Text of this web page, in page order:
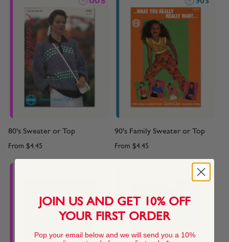
80's Sweater or Top
From $4.45
90's Family Sweater or Top
From $4.45
JOIN US AND GET 10% OFF
YOUR FIRST ORDER
Pop your email below and we will send you a 10%